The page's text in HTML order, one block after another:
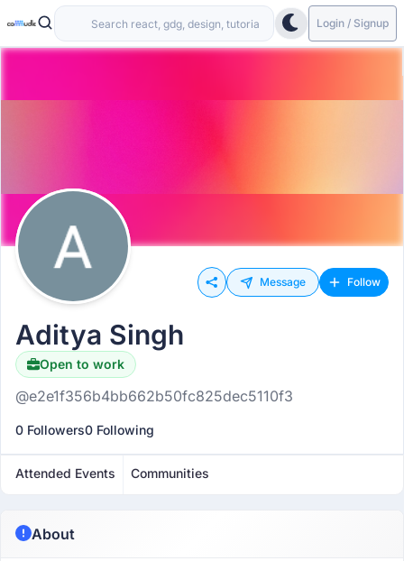
Login / Signup
Message Follow
Aditya Singh
Open to work
@e2e1f356b4bb662b50fc825dec5110f3
0 Followers0 Following
Attended Events Communities
About